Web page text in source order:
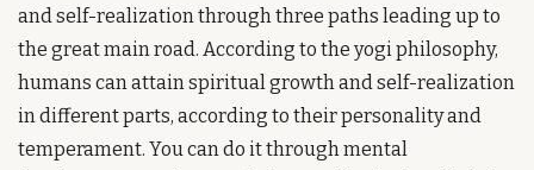
and self-realization through three paths leading up to
the great main road. According to the yogi philosophy,
humans can attain spiritual growth and self-realization
in different parts, according to their personality and
temperament. You can do it through mental